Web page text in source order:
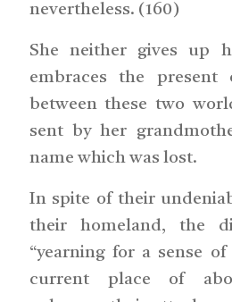
nevertheless. (160)
She neither gives up
embraces the present
between these two
sent by her
name which was lost.
In spite of their
their homeland, the
“yearning for a sense
current place of